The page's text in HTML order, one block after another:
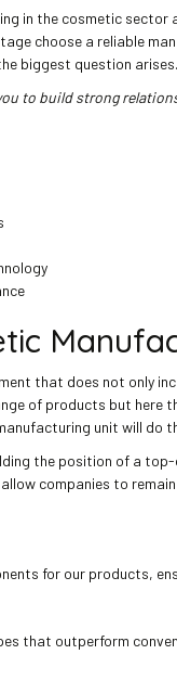
in the cosmetic
choose a reliable
biggest question arises.
to build strong
that does not only
of products but
unit will
the position of a
companies to
for our products,
that outperform